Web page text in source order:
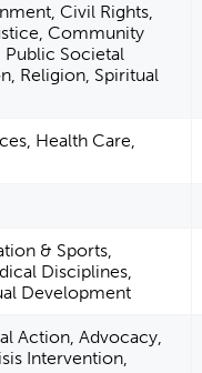
Civil Rights,
Community
Societal
Religion, Spiritual
Health Care,
& Sports,
Disciplines,
Development
Action, Advocacy,
Intervention,